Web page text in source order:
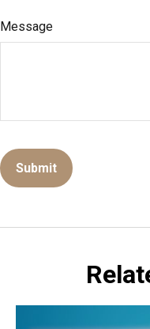
Message